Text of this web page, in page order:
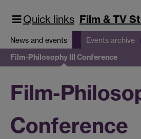
Quick links Film & TV
News and events Events archive
Film-Philosophy III Conference
Film-
Conference